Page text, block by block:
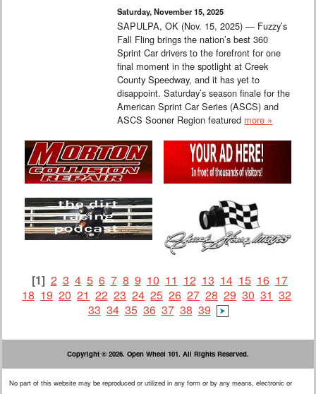
Saturday, November 15, 2025
SAPULPA, OK (Nov. 15, 2025) — Fuzzy’s
Fall Fling brings the nation’s best 360
Sprint Car drivers to the forefront for one
final moment in the spotlight at Creek
County Speedway, and it has yet to
disappoint. Saturday’s season finale for the
American Sprint Car Series (ASCS) and
ASCS Sooner Region featured more »
[1] 2 3 4 5 6 7 8 9 10 11 12 13 14 15 16 17
18 19 20 21 22 23 24 25 26 27 28 29 30 31 32
33 34 35 36 37 38 39
Copyright © 2026. Open Wheel 101. All Rights Reserved.
No part of this website may be reproduced or utilized in any form or by any means, electronic or